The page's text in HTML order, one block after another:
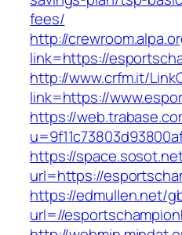
fees/
http://
link=https://
http://www.crfm.it/
link=https://
https://
https://
url=https://
https://edmullen.net/
url=//